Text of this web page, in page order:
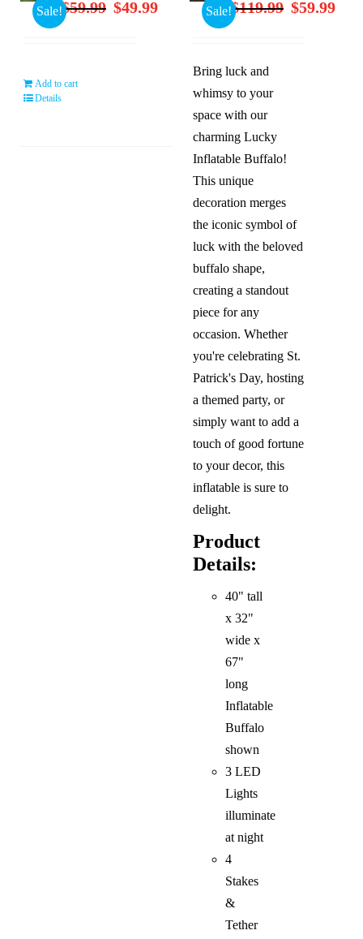
Sale!$59.99 Original
$49.99Current
$49.99.
Add to cart
Details
Sale!$119.99 Original
$59.99
Bring luck and
whimsy to your
space with our
charming Lucky
Inflatable Buffalo!
This unique
decoration merges
the iconic symbol of
luck with the beloved
buffalo shape,
creating a standout
piece for any
occasion. Whether
you're celebrating St.
Patrick's Day, hosting
a themed party, or
simply want to add a
touch of good fortune
to your decor, this
inflatable is sure to
delight.
Product
Details:
40" tall
x 32"
wide x
67"
long
Inflatable
Buffalo
shown
3 LED
Lights
illuminate
at night
4
Stakes
&
Tether